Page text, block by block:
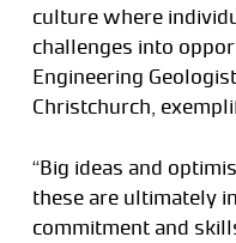
culture where
challenges into
Engineering
Christchurch,
“Big ideas and
these are ultimately
commitment and